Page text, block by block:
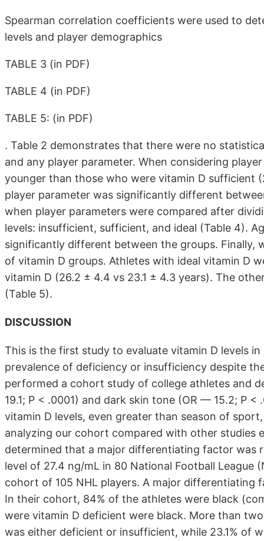
Spearman correlation coefficients were used to
levels and player demographics
TABLE 3 (in PDF)
TABLE 4 (in PDF)
TABLE 5: (in PDF)
. Table 2 demonstrates that there were no
and any player parameter. When considering
younger than those who were vitamin D sufficient
player parameter was significantly different
when player parameters were compared after
levels: insufficient, sufficient, and ideal (Table 4).
significantly different between the groups. Finally,
of vitamin D groups. Athletes with ideal vitamin D
vitamin D (26.2 ± 4.4 vs 23.1 ± 4.3 years). The
(Table 5).
DISCUSSION
This is the first study to evaluate vitamin D levels
prevalence of deficiency or insufficiency despite
performed a cohort study of college athletes and
19.1; P < .0001) and dark skin tone (OR — 15.2; P
vitamin D levels, even greater than season of
analyzing our cohort compared with other studies
determined that a major differentiating factor was
level of 27.4 ng/mL in 80 National Football
cohort of 105 NHL players. A major
In their cohort, 84% of the athletes were black
were vitamin D deficient were black. More than
was either deficient or insufficient, while 23.1% of